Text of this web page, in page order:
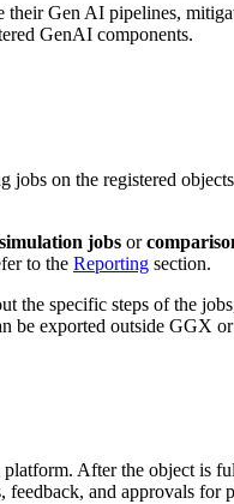
Gen AI pipelines,
GenAI components.
on the registered
simulation jobs or
to the Reporting section.
specific steps of the
be exported outside GGX
After the object is
and approvals for